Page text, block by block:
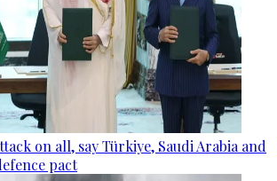
on all, say Türkiye, Saudi Arabia and
pact